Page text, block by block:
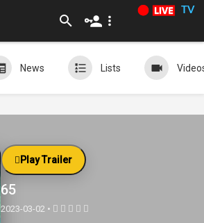
TV
News Lists
Play Trailer
65
2023-03-02 •